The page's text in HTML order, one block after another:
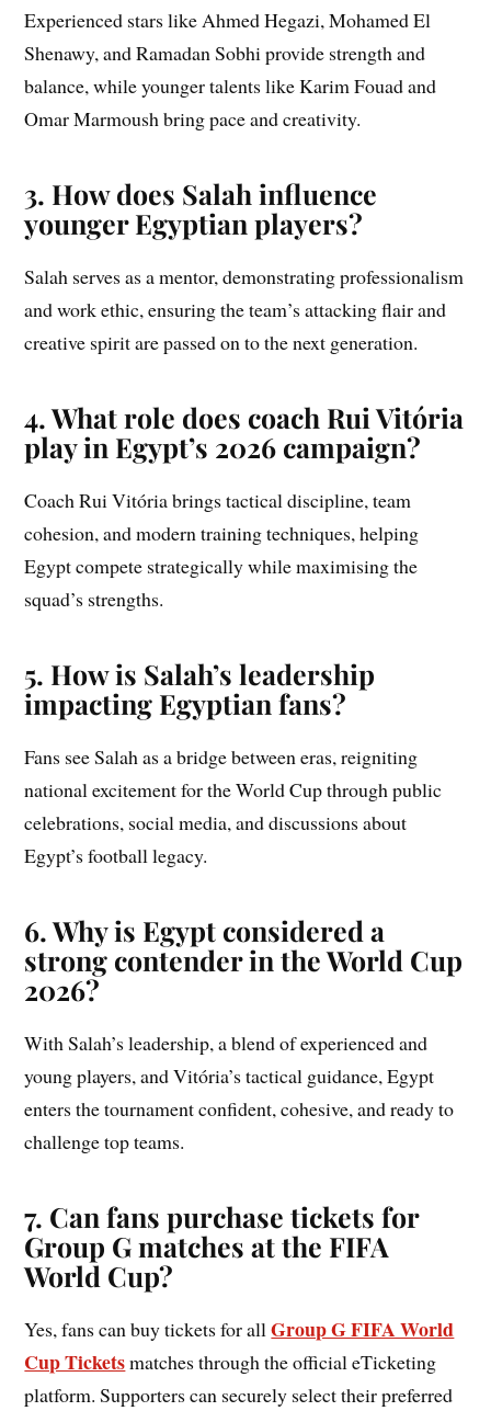
Experienced stars like Ahmed Hegazi, Mohamed El
Shenawy, and Ramadan Sobhi provide strength and
balance, while younger talents like Karim Fouad and
Omar Marmoush bring pace and creativity.
3. How does Salah influence
younger Egyptian players?
Salah serves as a mentor, demonstrating professionalism
and work ethic, ensuring the team’s attacking flair and
creative spirit are passed on to the next generation.
4. What role does coach Rui Vitória
play in Egypt’s 2026 campaign?
Coach Rui Vitória brings tactical discipline, team
cohesion, and modern training techniques, helping
Egypt compete strategically while maximising the
squad’s strengths.
5. How is Salah’s leadership
impacting Egyptian fans?
Fans see Salah as a bridge between eras, reigniting
national excitement for the World Cup through public
celebrations, social media, and discussions about
Egypt’s football legacy.
6. Why is Egypt considered a
strong contender in the World Cup
2026?
With Salah’s leadership, a blend of experienced and
young players, and Vitória’s tactical guidance, Egypt
enters the tournament confident, cohesive, and ready to
challenge top teams.
7. Can fans purchase tickets for
Group Gmatches at the FIFA
World Cup?
Yes, fans can buy tickets for allGroup G FIFA World
Cup Ticketsmatches through the official eTicketing
platform. Supporters can securely select their preferred